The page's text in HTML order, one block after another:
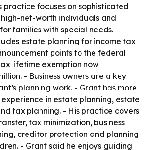
practice focuses on sophisticated
net-worth individuals and
families with special needs. -
estate planning for income tax
points to the federal
lifetime exemption now
- Business owners are a key
planning work. - Grant has more
in estate planning, estate
tax planning. - His practice covers
tax minimization, business
creditor protection and planning
- Grant said he enjoys guiding